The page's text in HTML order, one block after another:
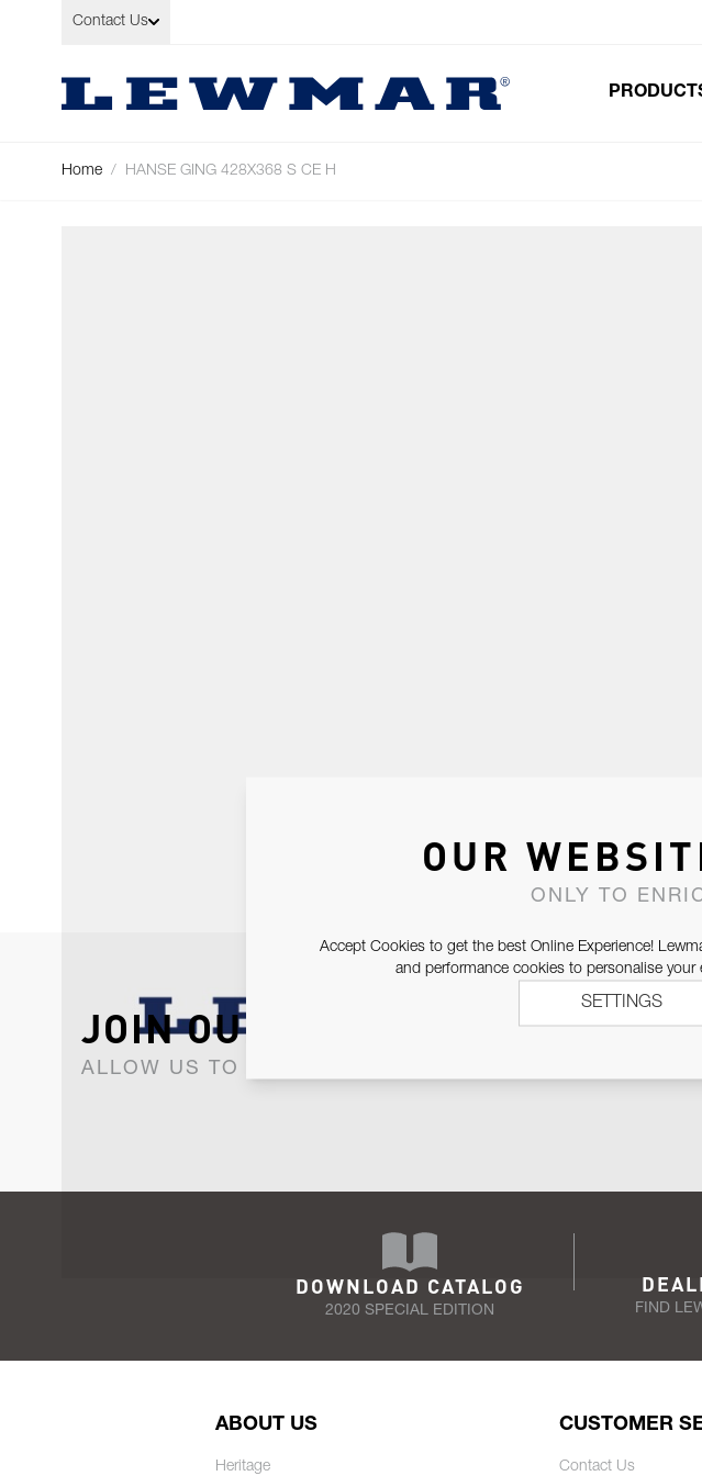
Skip to Content
Contact Us
Home / HANSE GING 428X368 S CE H
JOIN OUR NEWSLETTER
ALLOW US TO KEEP IN CONTACT WITH YOU.
DOWNLOAD CATALOG
2020 SPECIAL EDITION FIND
ABOUT US
Heritage
CUSTOMER
Contact Us
OUR
ONLY TO
Accept Cookies to get the best Online Experience!
and performance cookies to personalise
SETTINGS